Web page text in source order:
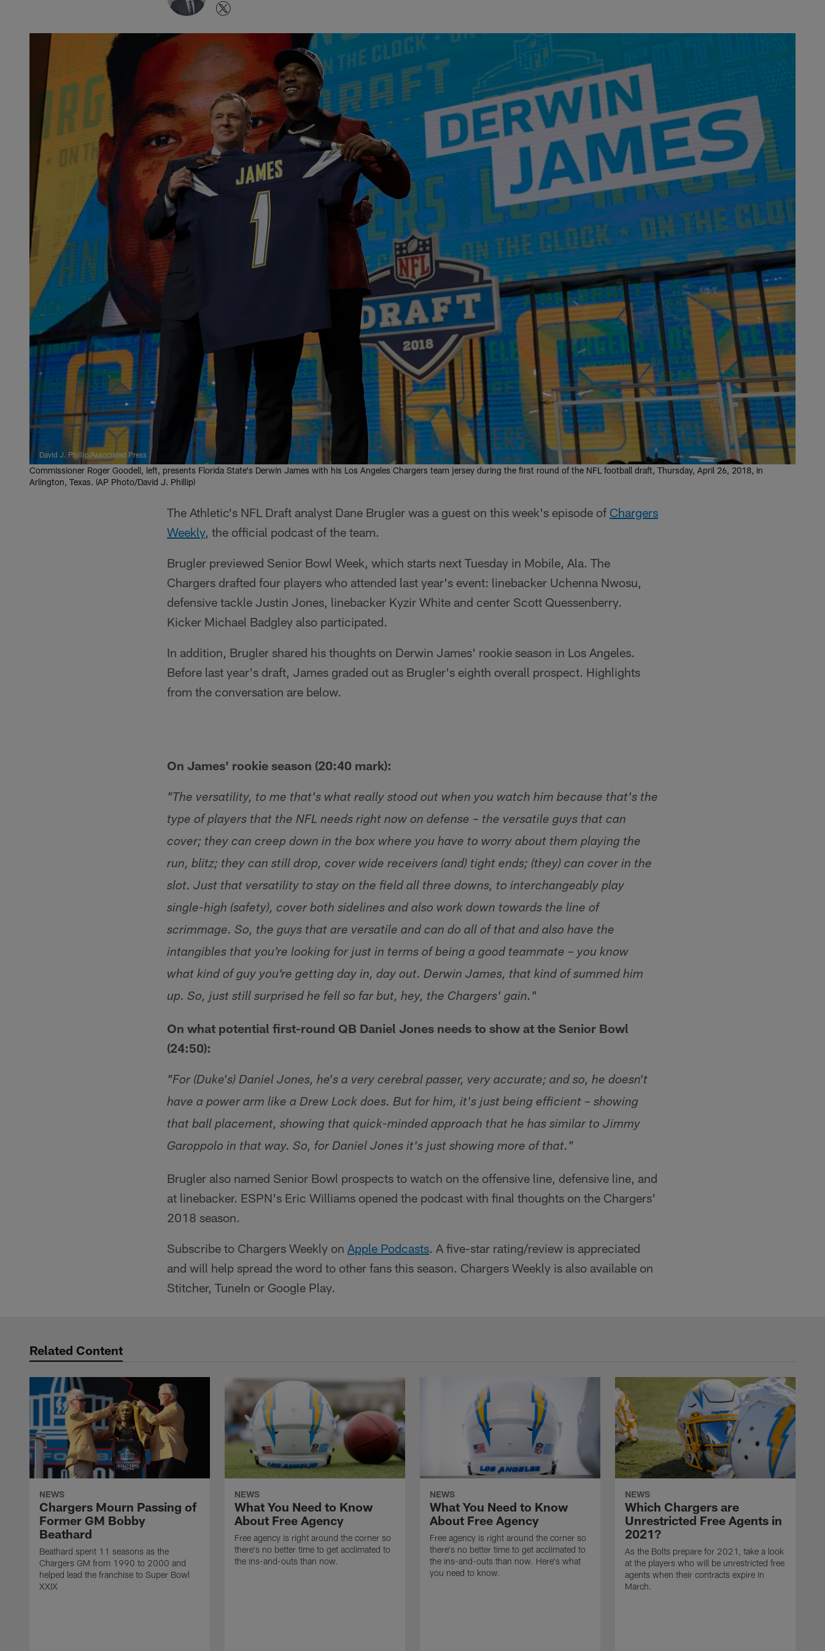
David J. Phillip/Associated Press
Commissioner Roger Goodell, left, presents Florida State's Derwin James with his Los Angeles Chargers team jersey during the first round of the NFL football draft, Thursday, April 26, 2018, in
Arlington, Texas. (AP Photo/David J. Phillip)
The Athletic's NFL Draft analyst Dane Brugler was a guest on this week's episode of Chargers
Weekly, the official podcast of the team.
Brugler previewed Senior Bowl Week, which starts next Tuesday in Mobile, Ala. The
Chargers drafted four players who attended last year's event: linebacker Uchenna Nwosu,
defensive tackle Justin Jones, linebacker Kyzir White and center Scott Quessenberry.
Kicker Michael Badgley also participated.
In addition, Brugler shared his thoughts on Derwin James' rookie season in Los Angeles.
Before last year's draft, James graded out as Brugler's eighth overall prospect. Highlights
from the conversation are below.
On James' rookie season (20:40 mark):
"The versatility, to me that's what really stood out when you watch him because that's the
type of players that the NFL needs right now on defense – the versatile guys that can
cover; they can creep down in the box where you have to worry about them playing the
run, blitz; they can still drop, cover wide receivers (and) tight ends; (they) can cover in the
slot. Just that versatility to stay on the field all three downs, to interchangeably play
single-high (safety), cover both sidelines and also work down towards the line of
scrimmage. So, the guys that are versatile and can do all of that and also have the
intangibles that you're looking for just in terms of being a good teammate – you know
what kind of guy you're getting day in, day out. Derwin James, that kind of summed him
up. So, just still surprised he fell so far but, hey, the Chargers' gain."
On what potential first-round QB Daniel Jones needs to show at the Senior Bowl
(24:50):
"For (Duke's) Daniel Jones, he's a very cerebral passer, very accurate; and so, he doesn't
have a power arm like a Drew Lock does. But for him, it's just being efficient – showing
that ball placement, showing that quick-minded approach that he has similar to Jimmy
Garoppolo in that way. So, for Daniel Jones it's just showing more of that."
Brugler also named Senior Bowl prospects to watch on the offensive line, defensive line, and
at linebacker. ESPN's Eric Williams opened the podcast with final thoughts on the Chargers'
2018 season.
Subscribe to Chargers Weekly on Apple Podcasts. A five-star rating/review is appreciated
and will help spread the word to other fans this season. Chargers Weekly is also available on
Stitcher, TuneIn or Google Play.
Related Content
NEWS
Chargers Mourn Passing of
Former GM Bobby
Beathard
Beathard spent 11 seasons as the
Chargers GM from 1990 to 2000 and
helped lead the franchise to Super Bowl
XXIX
NEWS
What You Need to Know
About Free Agency
Free agency is right around the corner so
there's no better time to get acclimated to
the ins-and-outs than now.
NEWS
What You Need to Know
About Free Agency
Free agency is right around the corner so
there's no better time to get acclimated to
the ins-and-outs than now. Here's what
you need to know.
NEWS
Which Chargers are
Unrestricted Free Agents in
2021?
As the Bolts prepare for 2021, take a look
at the players who will be unrestricted free
agents when their contracts expire in
March.